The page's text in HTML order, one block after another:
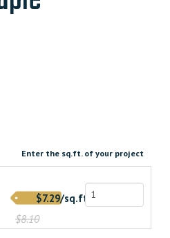
Enter the sq.ft. of your project
$8.10
$7.29/sq.ft.